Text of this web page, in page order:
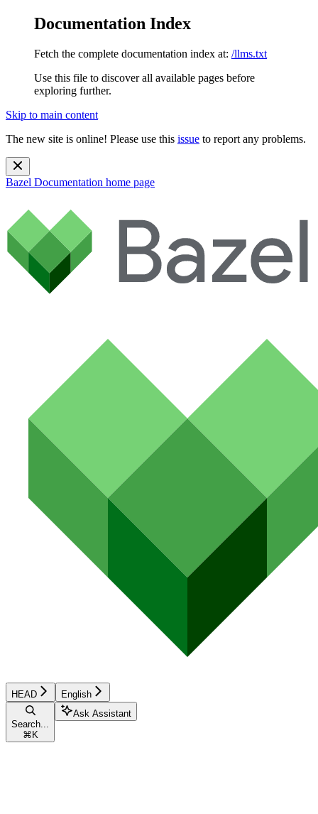
Documentation Index
Fetch the complete documentation index at: /llms.txt
Use this file to discover all available pages before
exploring further.
Skip to main content
The new site is online! Please use this issue to report any problems.
Bazel Documentation home page
HEAD English
Search...
⌘ K
Ask Assistant